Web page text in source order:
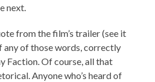
next.
from the film’s trailer (see it
any of those words, correctly
Faction. Of course, all that
Anyone who’s heard of